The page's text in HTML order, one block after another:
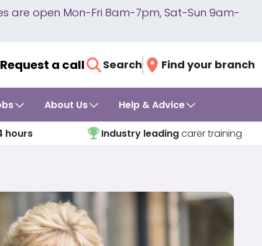
are open Mon-Fri 8am-7pm, Sat-Sun 9am-
Request a call Search Find your branch
About Us Help & Advice
hours Industry leadingcarer training